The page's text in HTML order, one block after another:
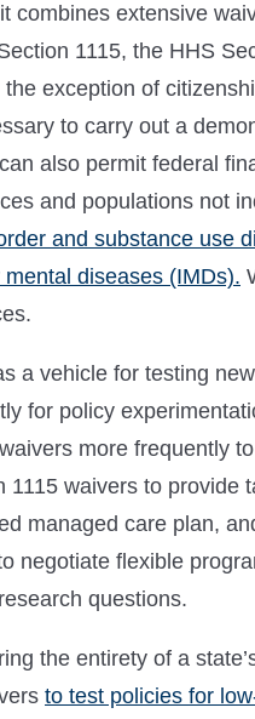
combines extensive
1115, the HHS
exception of
to carry out a
also permit federal
and populations not
and substance use
diseases (IMDs).
a vehicle for testing
for policy
more frequently
waivers to provide
managed care plan,
negotiate flexible
questions.
the entirety of a
to test policies for